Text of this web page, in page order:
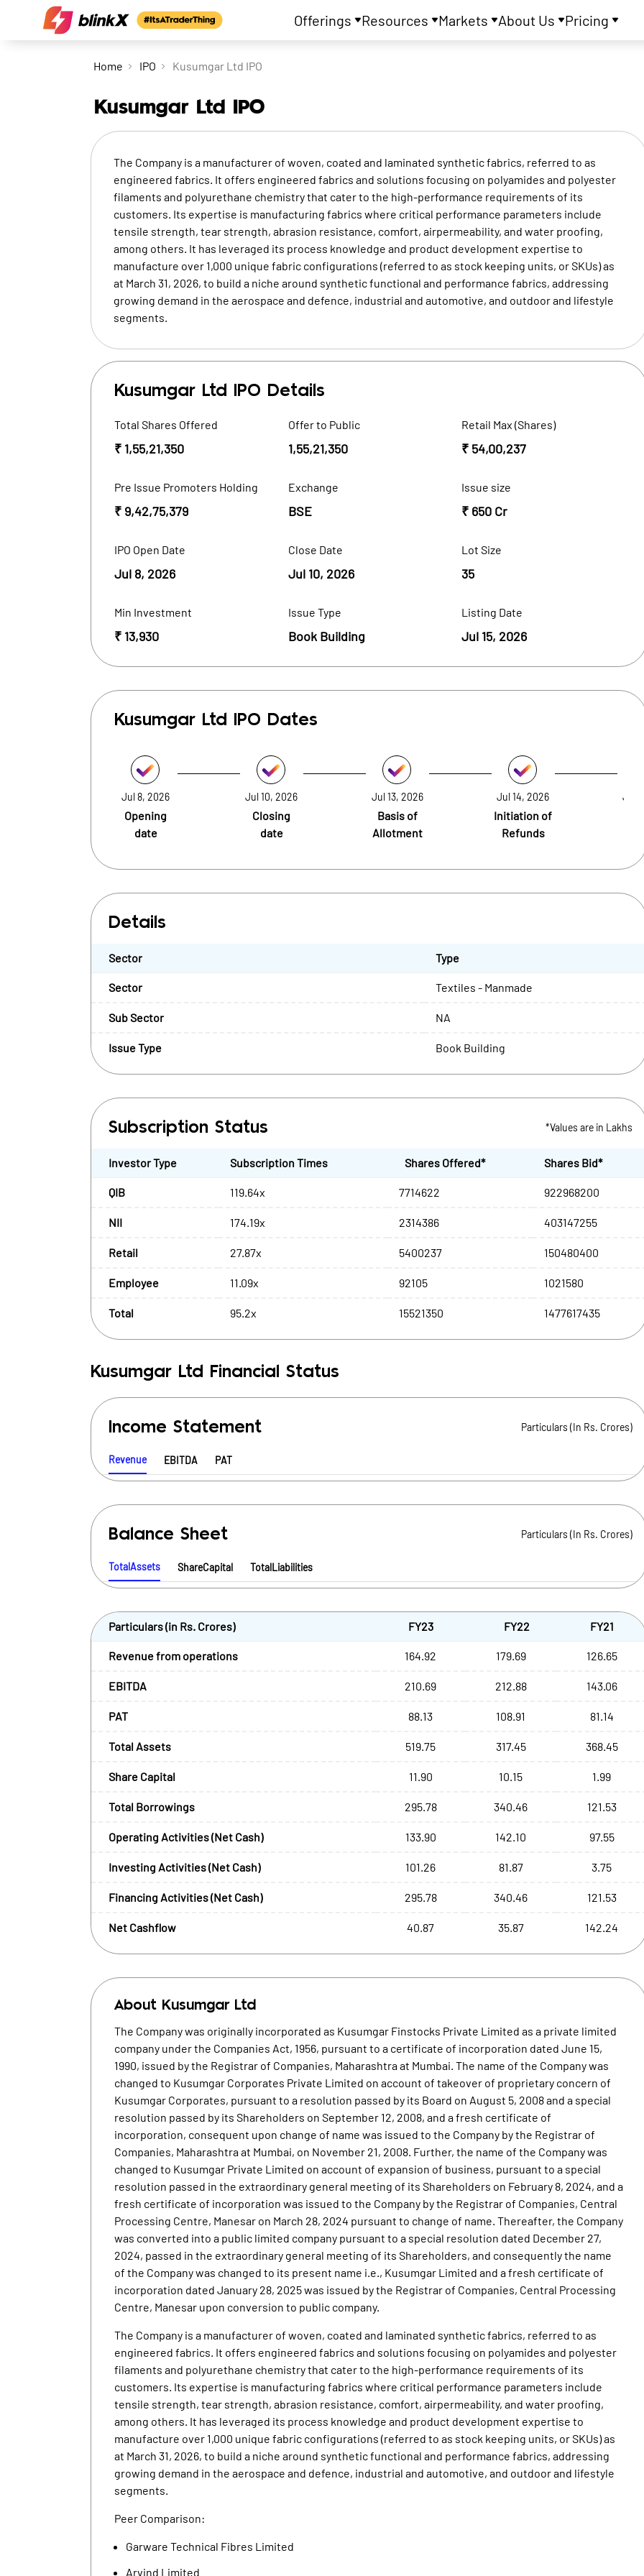
Offerings Resources Markets About Us Pricing
Home IPO Kusumgar Ltd IPO
Kusumgar Ltd IPO
The Company is a manufacturer of woven, coated and laminated synthetic fabrics, referred to as
engineered fabrics. It offers engineered fabrics and solutions focusing on polyamides and polyester
filaments and polyurethane chemistry that cater to the high-performance requirements of its
customers. Its expertise is manufacturing fabrics where critical performance parameters include
tensile strength, tear strength, abrasion resistance, comfort, airpermeability, and water proofing,
among others. It has leveraged its process knowledge and product development expertise to
manufacture over 1,000 unique fabric configurations (referred to as stock keeping units, or SKUs) as
at March 31, 2026, to build a niche around synthetic functional and performance fabrics, addressing
growing demand in the aerospace and defence, industrial and automotive, and outdoor and lifestyle
segments.
Kusumgar Ltd IPO Details
Total Shares Offered
₹ 1,55,21,350
Offer to Public
1,55,21,350
Retail Max (Shares)
₹ 54,00,237
Pre Issue Promoters Holding
₹ 9,42,75,379
Exchange
BSE
Issue size
₹ 650 Cr
IPO Open Date
Jul 8, 2026
Close Date
Jul 10, 2026
Lot Size
35
Min Investment
₹ 13,930
Issue Type
Book Building
Listing Date
Jul 15, 2026
Kusumgar Ltd IPO Dates
Jul 8, 2026
Opening
date
Jul 10, 2026
Closing
date
Jul 13, 2026
Basis of
Allotment
Jul 14, 2026
Initiation of
Refunds
Jul
Details
Sector Type
Sector Textiles - Manmade
Sub Sector NA
Issue Type Book Building
Subscription Status *Values are in Lakhs
Investor Type Subscription Times Shares Offered* Shares Bid*
QIB 119.64x 7714622 922968200
NII 174.19x 2314386 403147255
Retail 27.87x 5400237 150480400
Employee 11.09x 92105 1021580
Total 95.2x 15521350 1477617435
Kusumgar Ltd Financial Status
Income Statement Particulars (In Rs. Crores)
Revenue EBITDA PAT
Balance Sheet Particulars (In Rs. Crores)
TotalAssets ShareCapital TotalLiabilities
Particulars (in Rs. Crores) FY23 FY22 FY21
Revenue from operations 164.92 179.69 126.65
EBITDA 210.69 212.88 143.06
PAT 88.13 108.91 81.14
Total Assets 519.75 317.45 368.45
Share Capital 11.90 10.15 1.99
Total Borrowings 295.78 340.46 121.53
Operating Activities (Net Cash) 133.90 142.10 97.55
Investing Activities (Net Cash) 101.26 81.87 3.75
Financing Activities (Net Cash) 295.78 340.46 121.53
Net Cashflow 40.87 35.87 142.24
About Kusumgar Ltd
The Company was originally incorporated as Kusumgar Finstocks Private Limited as a private limited
company under the Companies Act, 1956, pursuant to a certificate of incorporation dated June 15,
1990, issued by the Registrar of Companies, Maharashtra at Mumbai. The name of the Company was
changed to Kusumgar Corporates Private Limited on account of takeover of proprietary concern of
Kusumgar Corporates, pursuant to a resolution passed by its Board on August 5, 2008 and a special
resolution passed by its Shareholders on September 12, 2008, and a fresh certificate of
incorporation, consequent upon change of name was issued to the Company by the Registrar of
Companies, Maharashtra at Mumbai, on November 21, 2008. Further, the name of the Company was
changed to Kusumgar Private Limited on account of expansion of business, pursuant to a special
resolution passed in the extraordinary general meeting of its Shareholders on February 8, 2024, and a
fresh certificate of incorporation was issued to the Company by the Registrar of Companies, Central
Processing Centre, Manesar on March 28, 2024 pursuant to change of name. Thereafter, the Company
was converted into a public limited company pursuant to a special resolution dated December 27,
2024, passed in the extraordinary general meeting of its Shareholders, and consequently the name
of the Company was changed to its present name i.e., Kusumgar Limited and a fresh certificate of
incorporation dated January 28, 2025 was issued by the Registrar of Companies, Central Processing
Centre, Manesar upon conversion to public company.
The Company is a manufacturer of woven, coated and laminated synthetic fabrics, referred to as
engineered fabrics. It offers engineered fabrics and solutions focusing on polyamides and polyester
filaments and polyurethane chemistry that cater to the high-performance requirements of its
customers. Its expertise is manufacturing fabrics where critical performance parameters include
tensile strength, tear strength, abrasion resistance, comfort, airpermeability, and water proofing,
among others. It has leveraged its process knowledge and product development expertise to
manufacture over 1,000 unique fabric configurations (referred to as stock keeping units, or SKUs) as
at March 31, 2026, to build a niche around synthetic functional and performance fabrics, addressing
growing demand in the aerospace and defence, industrial and automotive, and outdoor and lifestyle
segments.
Peer Comparison:
Garware Technical Fibres Limited
Arvind Limited